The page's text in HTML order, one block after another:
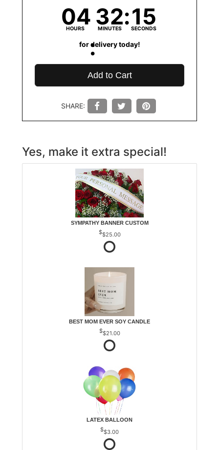
04
HOURS 32
MINUTES 15
SECONDS
for delivery today!
Add to Cart
SHARE:
Yes, make it extra special!
SYMPATHY BANNER CUSTOM
$25.00
BEST MOM EVER SOY CANDLE
$21.00
LATEX BALLOON
$3.00